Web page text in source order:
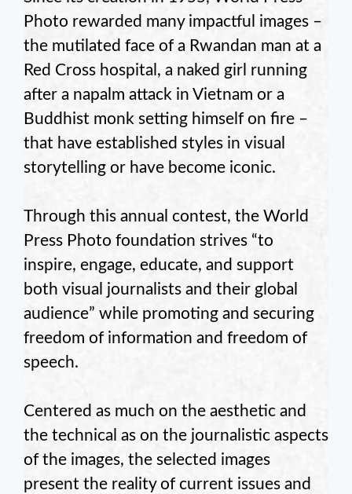
Photo rewarded many impactful images –
the mutilated face of a Rwandan man at a
Red Cross hospital, a naked girl running
after a napalm attack in Vietnam or a
Buddhist monk setting himself on fire –
that have established styles in visual
storytelling or have become iconic.
Through this annual contest, the World
Press Photo foundation strives “to
inspire, engage, educate, and support
both visual journalists and their global
audience” while promoting and securing
freedom of information and freedom of
speech.
Centered as much on the aesthetic and
the technical as on the journalistic aspects
of the images, the selected images
present the reality of current issues and